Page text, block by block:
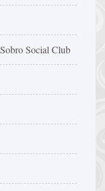
Social Club